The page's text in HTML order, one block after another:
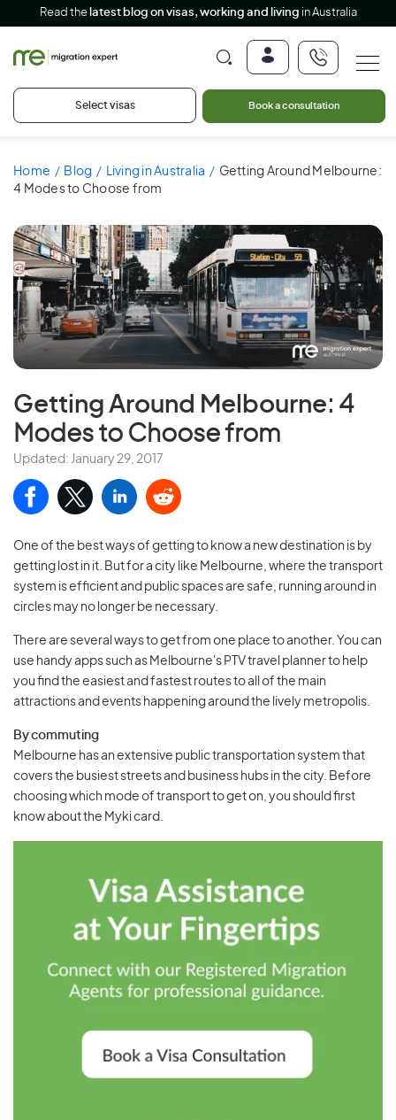
Read the latest blog on visas, working and living in Australia
Select visas Book a consultation
Home Blog Living in Australia
Getting Around Melbourne:
4 Modes to Choose from
Getting Around Melbourne: 4
Modes to Choose from
Updated: January 29, 2017
One of the best ways of getting to know a new destination is by
getting lost in it. But for a city like Melbourne, where the transport
system is efficient and public spaces are safe, running around in
circles may no longer be necessary.
There are several ways to get from one place to another. You can
use handy apps such as Melbourne's PTV travel planner to help
you find the easiest and fastest routes to all of the main
attractions and events happening around the lively metropolis.
By commuting
Melbourne has an extensive public transportation system that
covers the busiest streets and business hubs in the city. Before
choosing which mode of transport to get on, you should first
know about the Myki card.